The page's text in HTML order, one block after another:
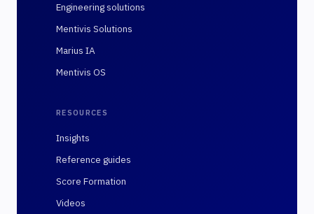
Engineering solutions
Mentivis Solutions
Marius IA
Mentivis OS
RESOURCES
Insights
Reference guides
Score Formation
Videos